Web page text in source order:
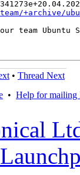
+archive/
team Ubuntu
• Thread Next
• Help for mailing